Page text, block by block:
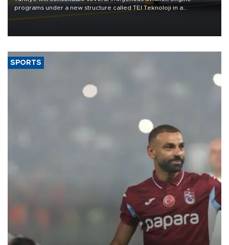
programs under a new structure called TEI Teknoloji in a
SPORTS